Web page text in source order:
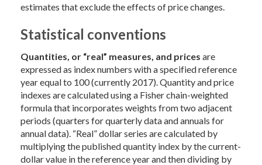
estimates that exclude the effects of price changes.
Statistical conventions
Quantities, or “real” measures, and prices are
expressed as index numbers with a specified reference
year equal to 100 (currently 2017). Quantity and price
indexes are calculated using a Fisher chain-weighted
formula that incorporates weights from two adjacent
periods (quarters for quarterly data and annuals for
annual data). “Real” dollar series are calculated by
multiplying the published quantity index by the current-
dollar value in the reference year and then dividing by